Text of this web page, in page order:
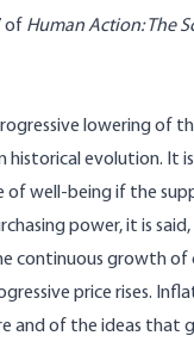
of Human Action: The
lowering of
historical evolution. It
well-being if the
power, it is said,
continuous growth of
price rises.
and of the ideas that